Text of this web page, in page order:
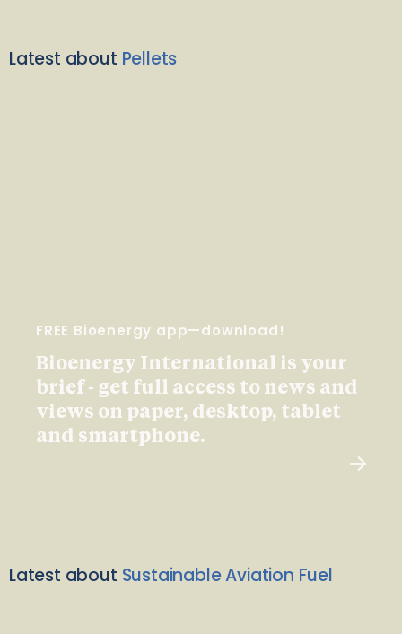
Latest about Pellets
FREE Bioenergy app—download!
Bioenergy International is your
brief - get full access to news and
views on paper, desktop, tablet
and smartphone.
Latest about Sustainable Aviation Fuel